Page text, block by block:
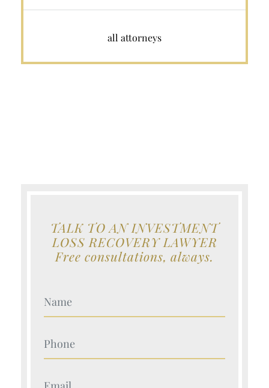
all attorneys
TALK TO AN INVESTMENT
LOSS RECOVERY LAWYER
Free consultations, always.
Your Name (Required)
Your Name (Required)
Your Name (Required)